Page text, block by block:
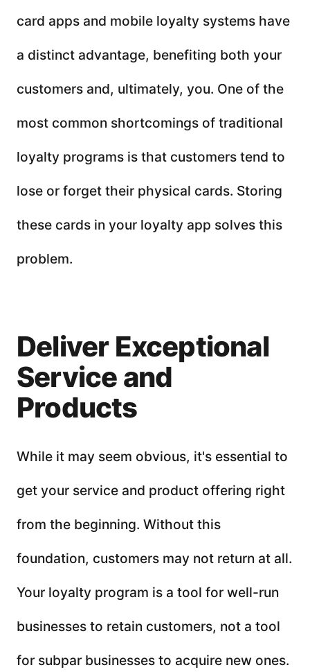
card apps and mobile loyalty systems have
a distinct advantage, benefiting both your
customers and, ultimately, you. One of the
most common shortcomings of traditional
loyalty programs is that customers tend to
lose or forget their physical cards. Storing
these cards in your loyalty app solves this
problem.
Deliver Exceptional
Service and
Products
While it may seem obvious, it's essential to
get your service and product offering right
from the beginning. Without this
foundation, customers may not return at all.
Your loyalty program is a tool for well-run
businesses to retain customers, not a tool
for subpar businesses to acquire new ones.